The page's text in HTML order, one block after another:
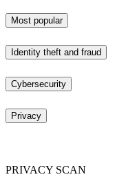
Most popular
Identity theft and fraud
Cybersecurity
Privacy
PRIVACY SCAN